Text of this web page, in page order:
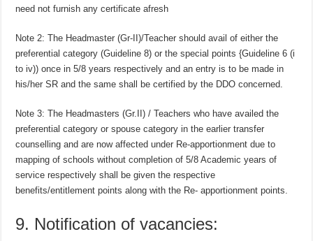
need not furnish any certificate afresh
Note 2: The Headmaster (Gr-II)/Teacher should avail of either the
preferential category (Guideline 8) or the special points {Guideline 6 (i
to iv)) once in 5/8 years respectively and an entry is to be made in
his/her SR and the same shall be certified by the DDO concerned.
Note 3: The Headmasters (Gr.II) / Teachers who have availed the
preferential category or spouse category in the earlier transfer
counselling and are now affected under Re-apportionment due to
mapping of schools without completion of 5/8 Academic years of
service respectively shall be given the respective
benefits/entitlement points along with the Re- apportionment points.
9. Notification of vacancies: